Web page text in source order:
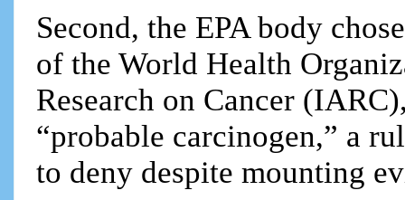
Second, the EPA body
of the World Health
Research on Cancer
“probable carcinogen,” a
to deny despite mounting